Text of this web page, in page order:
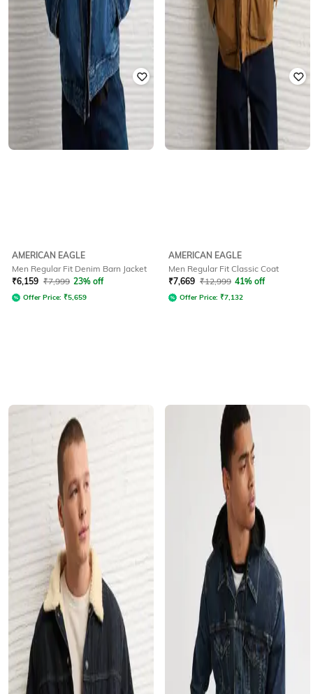
AMERICAN EAGLE
Men Regular Fit Denim Barn Jacket
₹6,159 ₹7,999 23% off
Offer Price: ₹5,659
AMERICAN EAGLE
Men Regular Fit Classic Coat
₹7,669 ₹12,999 41% off
Offer Price: ₹7,132